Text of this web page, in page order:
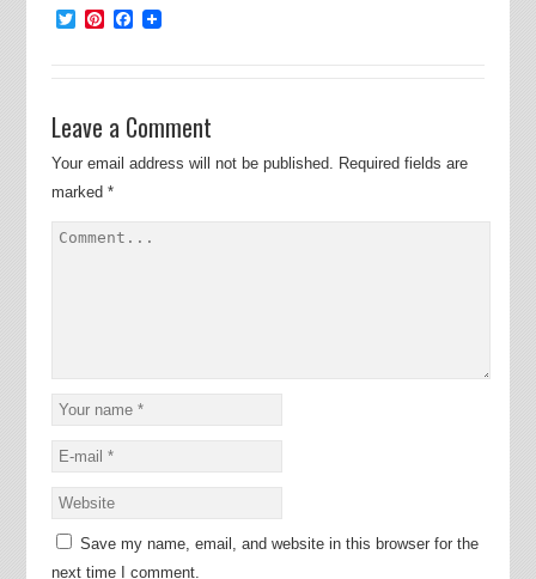
TwitterPinterest
Facebook
Leave a Comment
Your email address will not be published. Required fields are
marked *
Save my name, email, and website in this browser for the
next time I comment.